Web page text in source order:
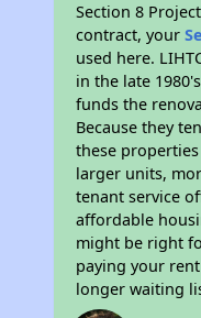
Section 8
contract, your
used here.
in the late
funds the
Because they
these
larger units,
tenant service
affordable
might be right
paying your
longer waiting